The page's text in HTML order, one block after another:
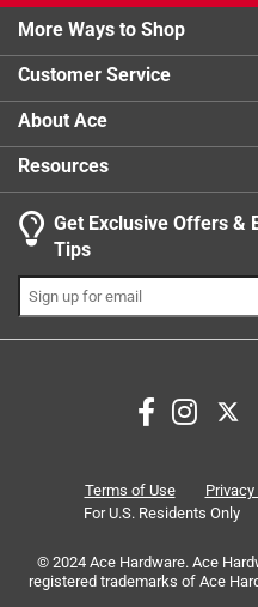
1 starstars
Search topics and reviews
Sort by
Most Relevant
1
This worked great for my
design didn't match the
More Ways to Shop
Customer Service
About Ace
Resources
Get Exclusive Offers &
Tips
Terms of Use
For U.S. Residents Only
© 2024 Ace Hardware. Ace
registered trademarks of Ace